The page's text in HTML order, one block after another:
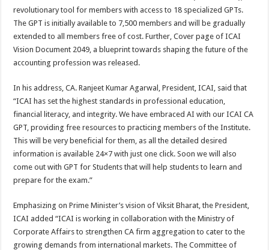
revolutionary tool for members with access to 18 specialized GPTs.
The GPT is initially available to 7,500 members and will be gradually
extended to all members free of cost. Further, Cover page of ICAI
Vision Document 2049, a blueprint towards shaping the future of the
accounting profession was released.
In his address, CA. Ranjeet Kumar Agarwal, President, ICAI, said that
“ICAI has set the highest standards in professional education,
financial literacy, and integrity. We have embraced AI with our ICAI CA
GPT, providing free resources to practicing members of the Institute.
This will be very beneficial for them, as all the detailed desired
information is available 24×7 with just one click. Soon we will also
come out with GPT for Students that will help students to learn and
prepare for the exam.”
Emphasizing on Prime Minister’s vision of Viksit Bharat, the President,
ICAI added “ICAI is working in collaboration with the Ministry of
Corporate Affairs to strengthen CA firm aggregation to cater to the
growing demands from international markets. The Committee of